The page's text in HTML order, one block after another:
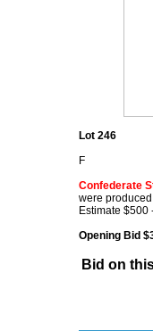
Lot 246
F
Confederate
were
Estimate $500
Opening Bid
Bid on